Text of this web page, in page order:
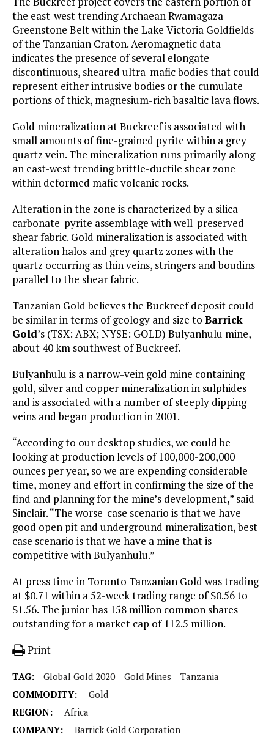
the east-west trending Archaean Rwamagaza
Greenstone Belt within the Lake Victoria Goldfields
of the Tanzanian Craton. Aeromagnetic data
indicates the presence of several elongate
discontinuous, sheared ultra-mafic bodies that could
represent either intrusive bodies or the cumulate
portions of thick, magnesium-rich basaltic lava flows.
Gold mineralization at Buckreef is associated with
small amounts of fine-grained pyrite within a grey
quartz vein. The mineralization runs primarily along
an east-west trending brittle-ductile shear zone
within deformed mafic volcanic rocks.
Alteration in the zone is characterized by a silica
carbonate-pyrite assemblage with well-preserved
shear fabric. Gold mineralization is associated with
alteration halos and grey quartz zones with the
quartz occurring as thin veins, stringers and boudins
parallel to the shear fabric.
Tanzanian Gold believes the Buckreef deposit could
be similar in terms of geology and size to Barrick
Gold’s (TSX: ABX; NYSE: GOLD) Bulyanhulu mine,
about 40 km southwest of Buckreef.
Bulyanhulu is a narrow-vein gold mine containing
gold, silver and copper mineralization in sulphides
and is associated with a number of steeply dipping
veins and began production in 2001.
“According to our desktop studies, we could be
looking at production levels of 100,000-200,000
ounces per year, so we are expending considerable
time, money and effort in confirming the size of the
find and planning for the mine’s development,” said
Sinclair. “The worse-case scenario is that we have
good open pit and underground mineralization, best-
case scenario is that we have a mine that is
competitive with Bulyanhulu.”
At press time in Toronto Tanzanian Gold was trading
at $0.71 within a 52-week trading range of $0.56 to
$1.56. The junior has 158 million common shares
outstanding for a market cap of 112.5 million.
Print
TAG: Global Gold 2020 Gold Mines
Tanzania
COMMODITY:
Gold
REGION:
Africa
COMPANY:
Barrick Gold Corporation